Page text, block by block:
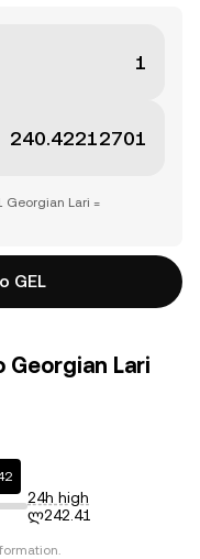
Georgian Lari =
GEL
Georgian Lari
24h high
ლ242.41